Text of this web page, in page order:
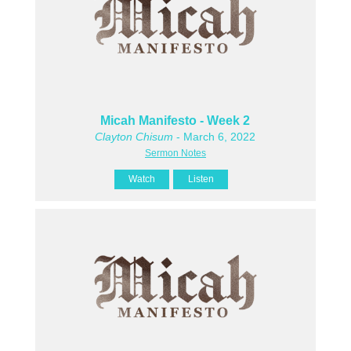
Micah Manifesto - Week 2
Clayton Chisum - March 6, 2022
Sermon Notes
Watch Listen